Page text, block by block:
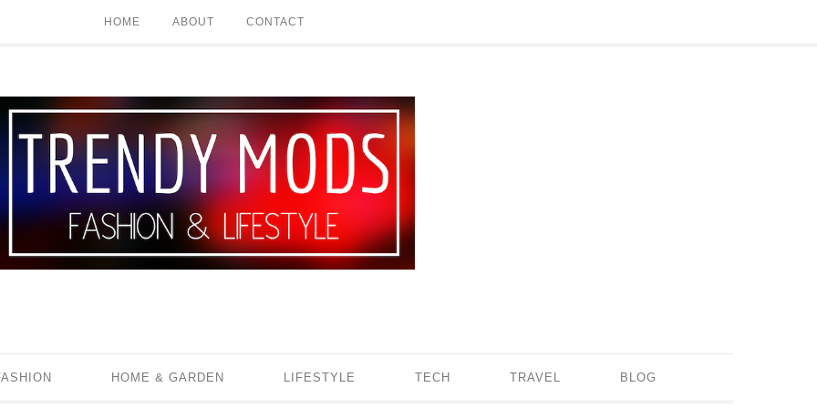
HOME ABOUT CONTACT
HOME & GARDEN LIFESTYLE TECH TRAVEL BLOG